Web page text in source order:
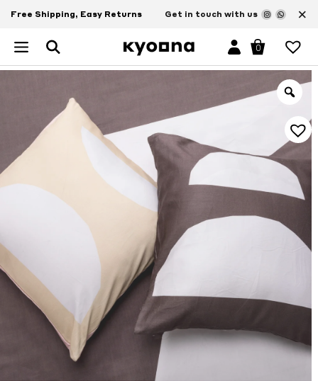
Free Shipping, Easy Returns Get in touch with us ×
0